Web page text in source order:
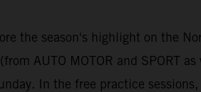
the season's highlight on the
AUTO MOTOR and SPORT
In the free practice